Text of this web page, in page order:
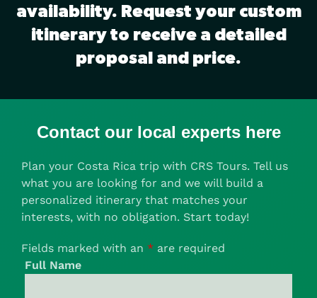
availability. Request your custom
itinerary to receive a detailed
proposal and price.
Contact our local experts here
Plan your Costa Rica trip with CRS Tours. Tell us
what you are looking for and we will build a
personalized itinerary that matches your
interests, with no obligation. Start today!
Fields marked with an * are required
Full Name